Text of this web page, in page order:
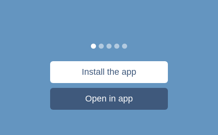
Install the app
Open in app